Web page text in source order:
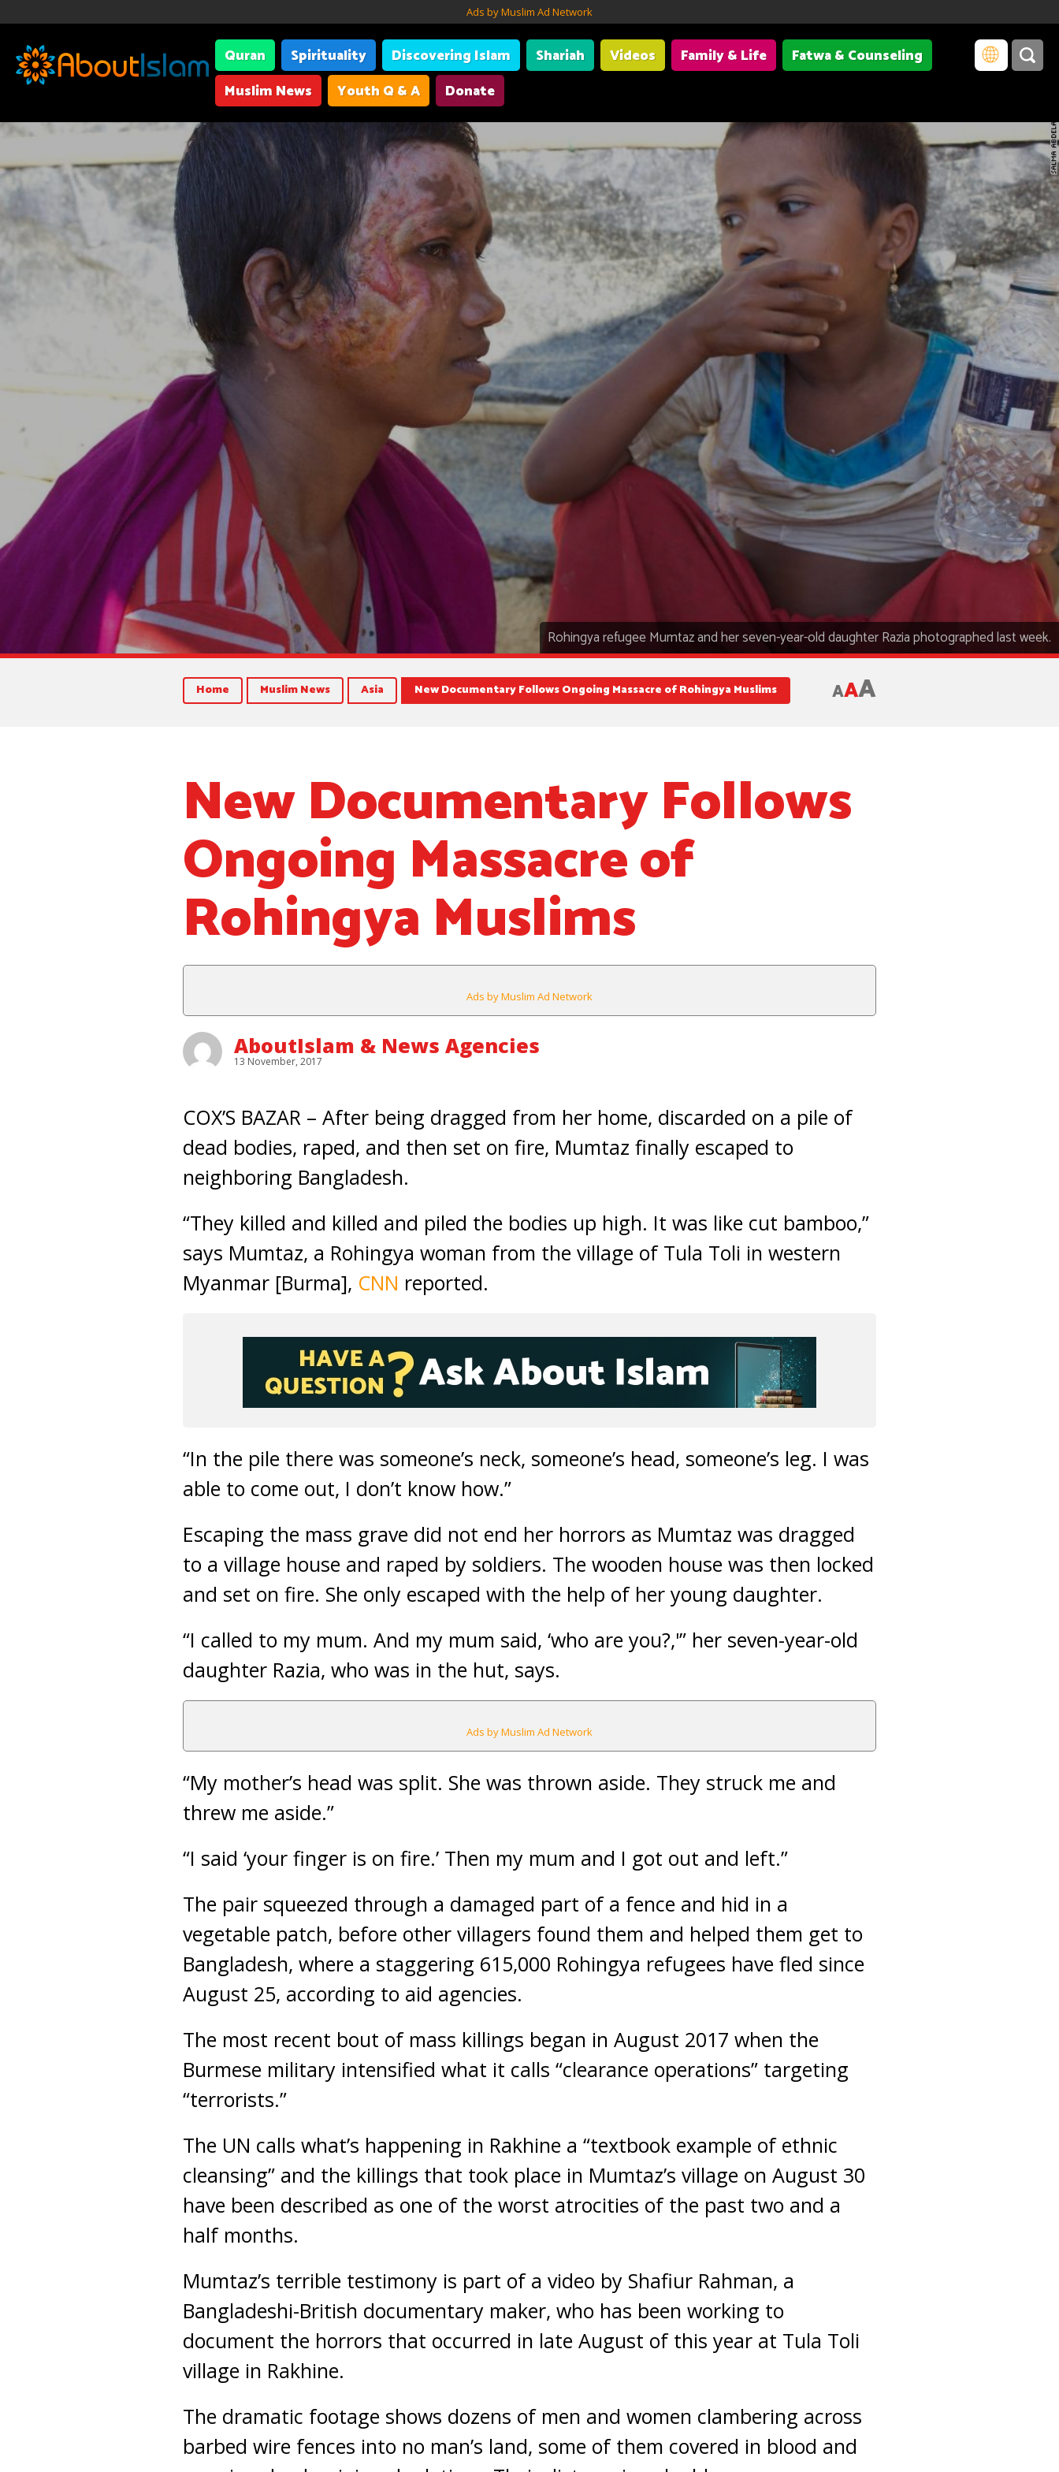
Ads by Muslim Ad Network
Quran Spirituality Discovering Islam Shariah Videos Family & Life
Fatwa & Counseling
Muslim News
Youth Q & A Donate
Rohingya refugee Mumtaz and her seven-year-old daughter Razia photographed last week.
Home Muslim News Asia New Documentary Follows Ongoing Massacre of Rohingya Muslims AAA
New Documentary Follows
Ongoing Massacre of
Rohingya Muslims
Ads by Muslim Ad Network
AboutIslam & News Agencies
13 November, 2017
COX’S BAZAR – After being dragged from her home, discarded on a pile of
dead bodies, raped, and then set on fire, Mumtaz finally escaped to
neighboring Bangladesh.
“They killed and killed and piled the bodies up high. It was like cut bamboo,”
says Mumtaz, a Rohingya woman from the village of Tula Toli in western
Myanmar [Burma], CNN reported.
“In the pile there was someone’s neck, someone’s head, someone’s leg. I was
able to come out, I don’t know how.”
Escaping the mass grave did not end her horrors as Mumtaz was dragged
to a village house and raped by soldiers. The wooden house was then locked
and set on fire. She only escaped with the help of her young daughter.
“I called to my mum. And my mum said, ‘who are you?,'” her seven-year-old
daughter Razia, who was in the hut, says.
Ads by Muslim Ad Network
“My mother’s head was split. She was thrown aside. They struck me and
threw me aside.”
“I said ‘your finger is on fire.’ Then my mum and I got out and left.”
The pair squeezed through a damaged part of a fence and hid in a
vegetable patch, before other villagers found them and helped them get to
Bangladesh, where a staggering 615,000 Rohingya refugees have fled since
August 25, according to aid agencies.
The most recent bout of mass killings began in August 2017 when the
Burmese military intensified what it calls “clearance operations” targeting
“terrorists.”
The UN calls what’s happening in Rakhine a “textbook example of ethnic
cleansing” and the killings that took place in Mumtaz’s village on August 30
have been described as one of the worst atrocities of the past two and a
half months.
Mumtaz’s terrible testimony is part of a video by Shafiur Rahman, a
Bangladeshi-British documentary maker, who has been working to
document the horrors that occurred in late August of this year at Tula Toli
village in Rakhine.
The dramatic footage shows dozens of men and women clambering across
barbed wire fences into no man’s land, some of them covered in blood and